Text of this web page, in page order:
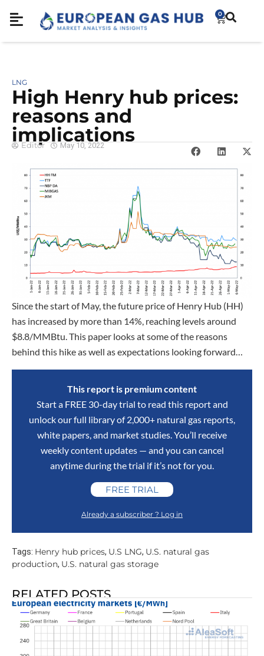
0
LNG
High Henry hub prices:
reasons and
implications
Editor May 10, 2022
Since the start of May, the future price of Henry Hub (HH)
has increased by more than 14%, reaching levels around
$8.8/MMBtu. This paper looks at some of the reasons
behind this hike as well as expectations looking forward…
This report is premium content
Start a FREE 30-day trial to read this report and
unlock our full library of 2,000+ natural gas reports,
white papers, and market studies. You’ll receive
weekly content updates — and you can cancel
anytime during the trial if it’s not for you.
FREE TRIAL
Already a subscriber ? Log in
Tags: Henry hub prices, U.S LNG, U.S. natural gas
production, U.S. natural gas storage
RELATED POSTS